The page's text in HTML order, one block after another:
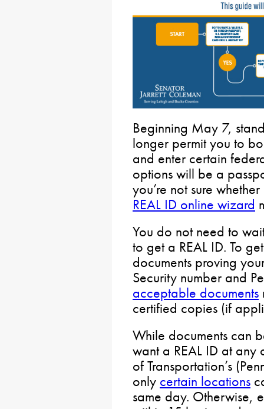
Beginning May 7,
longer permit you to
and enter certain
options will be a
you’re not sure
REAL ID online wizard
You do not need to
to get a REAL ID. To
documents proving
Security number and
acceptable documents
certified copies (if
While documents can
want a REAL ID at any
of Transportation’s
only certain locations
same day. Otherwise,